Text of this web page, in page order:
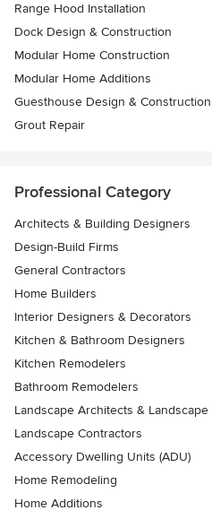
Range Hood Installation
Dock Design & Construction
Modular Home Construction
Modular Home Additions
Guesthouse Design & Construction
Grout Repair
Professional Category
Architects & Building Designers
Design-Build Firms
General Contractors
Home Builders
Interior Designers & Decorators
Kitchen & Bathroom Designers
Kitchen Remodelers
Bathroom Remodelers
Landscape Architects &
Landscape Contractors
Accessory Dwelling Units (ADU)
Home Remodeling
Home Additions